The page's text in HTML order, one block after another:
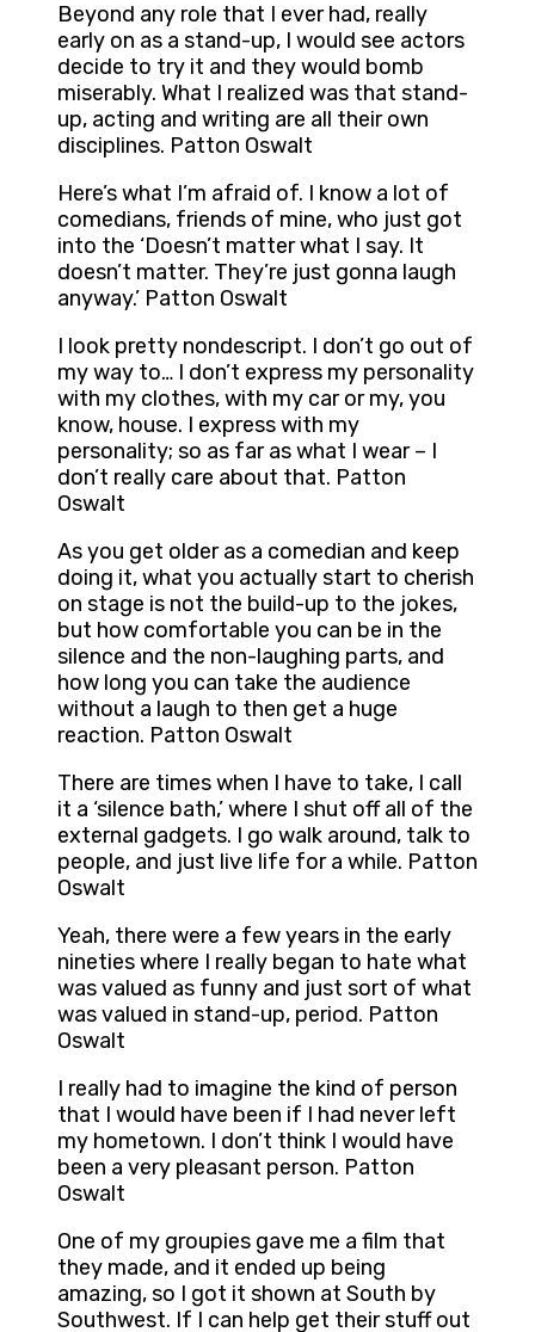
Beyond any role that I ever had, really
early on as a stand-up, I would see actors
decide to try it and they would bomb
miserably. What I realized was that stand-
up, acting and writing are all their own
disciplines. Patton Oswalt
Here’s what I’m afraid of. I know a lot of
comedians, friends of mine, who just got
into the ‘Doesn’t matter what I say. It
doesn’t matter. They’re just gonna laugh
anyway.’ Patton Oswalt
I look pretty nondescript. I don’t go out of
my way to… I don’t express my personality
with my clothes, with my car or my, you
know, house. I express with my
personality; so as far as what I wear – I
don’t really care about that. Patton
Oswalt
As you get older as a comedian and keep
doing it, what you actually start to cherish
on stage is not the build-up to the jokes,
but how comfortable you can be in the
silence and the non-laughing parts, and
how long you can take the audience
without a laugh to then get a huge
reaction. Patton Oswalt
There are times when I have to take, I call
it a ‘silence bath,’ where I shut off all of the
external gadgets. I go walk around, talk to
people, and just live life for a while. Patton
Oswalt
Yeah, there were a few years in the early
nineties where I really began to hate what
was valued as funny and just sort of what
was valued in stand-up, period. Patton
Oswalt
I really had to imagine the kind of person
that I would have been if I had never left
my hometown. I don’t think I would have
been a very pleasant person. Patton
Oswalt
One of my groupies gave me a film that
they made, and it ended up being
amazing, so I got it shown at South by
Southwest. If I can help get their stuff out